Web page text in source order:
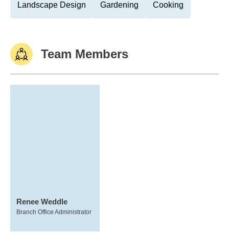
Landscape Design Gardening Cooking
Team Members
Renee Weddle
Branch Office Administrator